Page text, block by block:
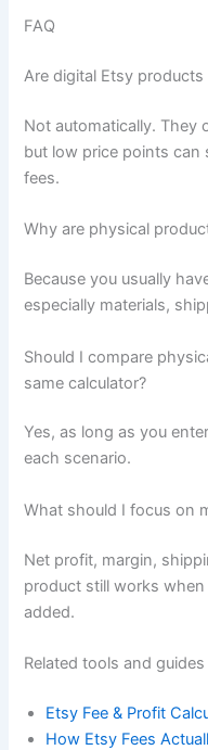
FAQ
Are digital Etsy
Not automatically. They
but low price points can
fees.
Why are physical
Because you usually
especially materials,
Should I compare
same calculator?
Yes, as long as you
each scenario.
What should I focus on
Net profit, margin,
product still works
added.
Related tools and guides
Etsy Fee & Profit
How Etsy Fees